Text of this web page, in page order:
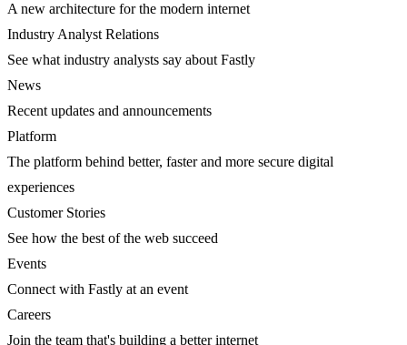
A new architecture for the modern internet
Industry Analyst Relations
See what industry analysts say about Fastly
News
Recent updates and announcements
Platform
The platform behind better, faster and more secure digital
experiences
Customer Stories
See how the best of the web succeed
Events
Connect with Fastly at an event
Careers
Join the team that's building a better internet